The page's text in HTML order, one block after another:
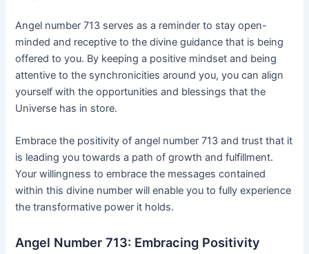
Angel number 713 serves as a reminder to stay open-
minded and receptive to the divine guidance that is being
offered to you. By keeping a positive mindset and being
attentive to the synchronicities around you, you can align
yourself with the opportunities and blessings that the
Universe has in store.
Embrace the positivity of angel number 713 and trust that it
is leading you towards a path of growth and fulfillment.
Your willingness to embrace the messages contained
within this divine number will enable you to fully experience
the transformative power it holds.
Angel Number 713: Embracing Positivity